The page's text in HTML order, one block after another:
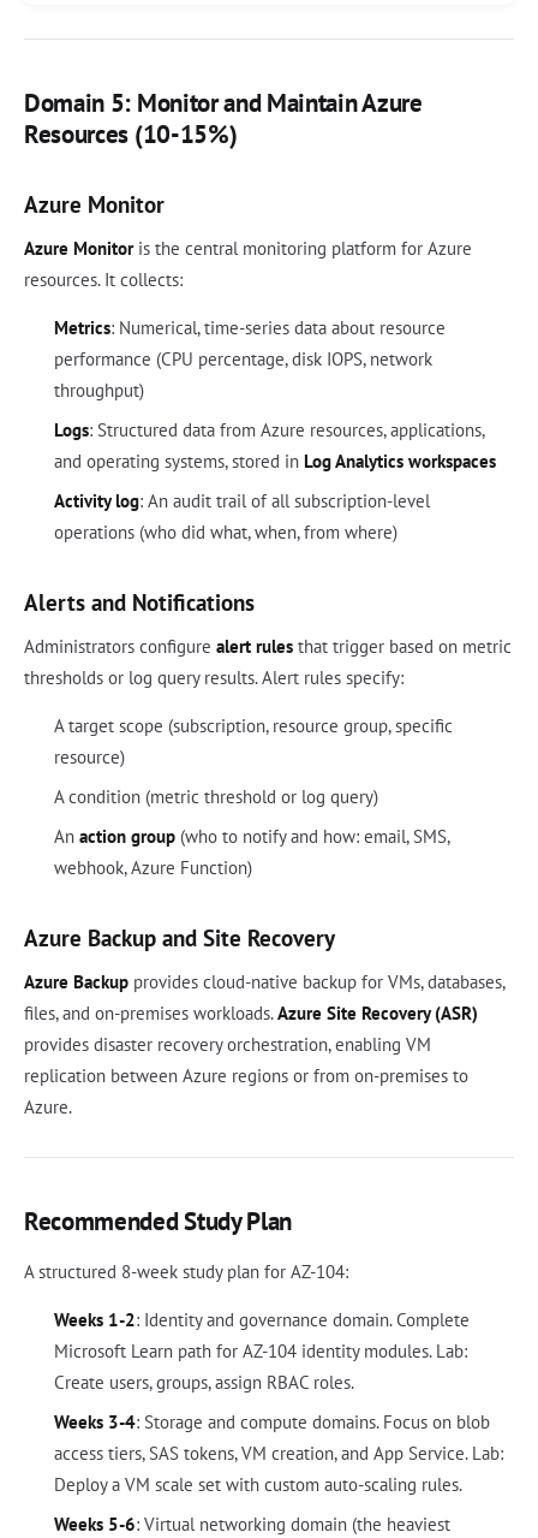
Domain 5: Monitor and Maintain Azure
Resources (10-15%)
Azure Monitor
Azure Monitoris the central monitoring platform for Azure
resources. It collects:
Metrics: Numerical, time-series data about resource
performance (CPU percentage, disk IOPS, network
throughput)
Logs: Structured data from Azure resources, applications,
and operating systems, stored in Log Analytics workspaces
Activity log: An audit trail of all subscription-level
operations (who did what, when, from where)
Alerts and Notifications
Administrators configure alert rules that trigger based on metric
thresholds or log query results. Alert rules specify:
A target scope (subscription, resource group, specific
resource)
A condition (metric threshold or log query)
An action group(who to notify and how: email, SMS,
webhook, Azure Function)
Azure Backup and Site Recovery
Azure Backup provides cloud-native backup for VMs, databases,
files, and on-premises workloads.Azure Site Recovery (ASR)
provides disaster recovery orchestration, enabling VM
replication between Azure regions or from on-premises to
Azure.
Recommended Study Plan
A structured 8-week study plan for AZ-104:
Weeks 1-2: Identity and governance domain. Complete
Microsoft Learn path for AZ-104 identity modules. Lab:
Create users, groups, assign RBAC roles.
Weeks 3-4: Storage and compute domains. Focus on blob
access tiers, SAS tokens, VM creation, and App Service. Lab:
Deploy a VM scale set with custom auto-scaling rules.
Weeks 5-6: Virtual networking domain (the heaviest